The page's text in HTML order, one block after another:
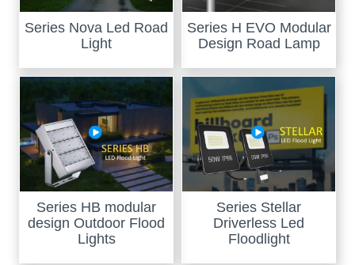
Series Nova Led Road
Light
Series H EVO Modular
Design Road Lamp
Series HB modular
design Outdoor Flood
Lights
Series Stellar
Driverless Led
Floodlight